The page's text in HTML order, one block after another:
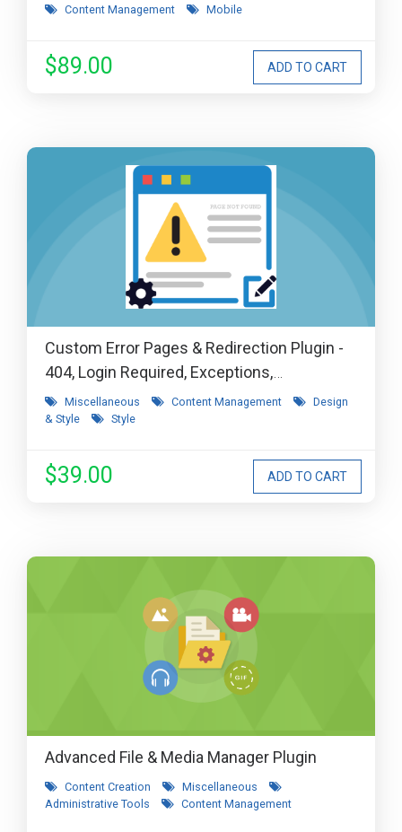
Content Management Mobile
$89.00
Custom Error Pages & Redirection Plugin -
404, Login Required, Exceptions,
Maintenance, Coming Soon, etc
Miscellaneous Content Management
Design
& Style
Style
$39.00
Advanced File & Media Manager Plugin
Content Creation
Miscellaneous
Administrative Tools
Content Management